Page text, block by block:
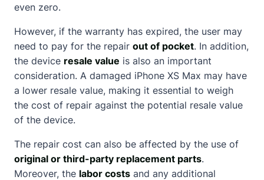
even zero.
However, if the warranty has expired, the user may
need to pay for the repair out of pocket. In addition,
the device resale value is also an important
consideration. A damaged iPhone XS Max may have
a lower resale value, making it essential to weigh
the cost of repair against the potential resale value
of the device.
The repair cost can also be affected by the use of
original or third-party replacement parts.
Moreover, the labor costs and any additional